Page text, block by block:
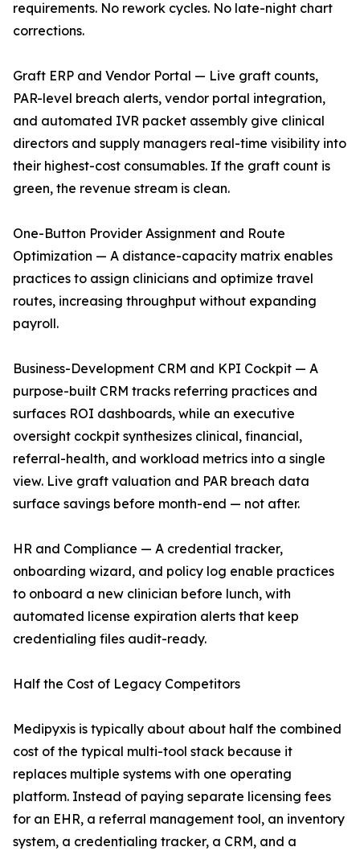
requirements. No rework cycles. No late-night chart
corrections.
Graft ERP and Vendor Portal — Live graft counts,
PAR-level breach alerts, vendor portal integration,
and automated IVR packet assembly give clinical
directors and supply managers real-time visibility into
their highest-cost consumables. If the graft count is
green, the revenue stream is clean.
One-Button Provider Assignment and Route
Optimization — A distance-capacity matrix enables
practices to assign clinicians and optimize travel
routes, increasing throughput without expanding
payroll.
Business-Development CRM and KPI Cockpit — A
purpose-built CRM tracks referring practices and
surfaces ROI dashboards, while an executive
oversight cockpit synthesizes clinical, financial,
referral-health, and workload metrics into a single
view. Live graft valuation and PAR breach data
surface savings before month-end — not after.
HR and Compliance — A credential tracker,
onboarding wizard, and policy log enable practices
to onboard a new clinician before lunch, with
automated license expiration alerts that keep
credentialing files audit-ready.
Half the Cost of Legacy Competitors
Medipyxis is typically about about half the combined
cost of the typical multi-tool stack because it
replaces multiple systems with one operating
platform. Instead of paying separate licensing fees
for an EHR, a referral management tool, an inventory
system, a credentialing tracker, a CRM, and a